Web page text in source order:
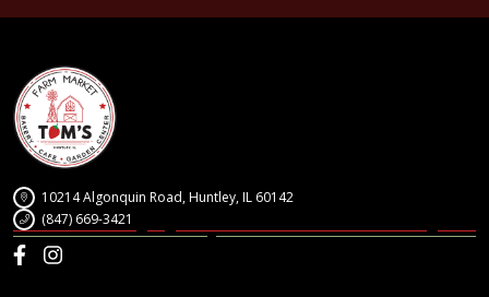
10214 Algonquin Road, Huntley, IL 60142
(847) 669-3421
Facebook
Instagram